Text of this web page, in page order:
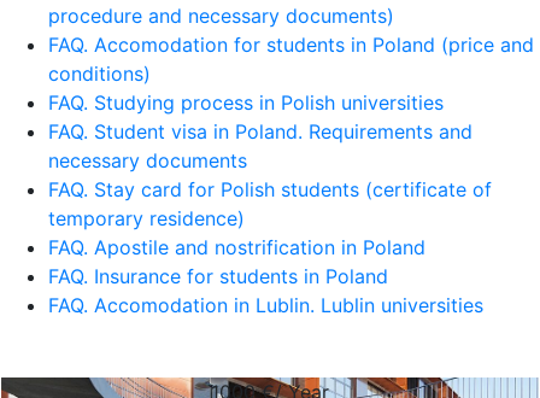
procedure and necessary documents)
FAQ. Accomodation for students in Poland (price and
conditions)
FAQ. Studying process in Polish universities
FAQ. Student visa in Poland. Requirements and
necessary documents
FAQ. Stay card for Polish students (certificate of
temporary residence)
FAQ. Apostile and nostrification in Poland
FAQ. Insurance for students in Poland
FAQ. Accomodation in Lublin. Lublin universities
1000€/ Year